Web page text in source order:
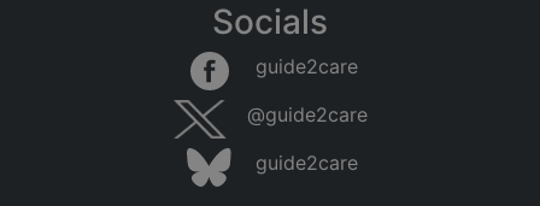
Socials
guide2care
@guide2care
guide2care